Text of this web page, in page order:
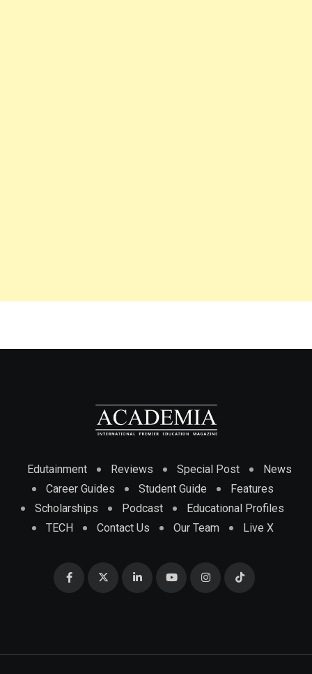
Edutainment Reviews Special Post
News
Career Guides
Student Guide
Features
Scholarships
Podcast
Educational Profiles
TECH
Contact Us Our Team Live X